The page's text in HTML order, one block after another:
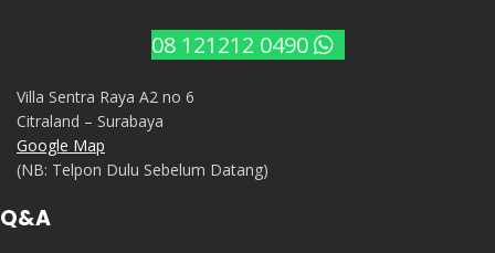
08 121212 0490
Villa Sentra Raya A2 no 6
Citraland – Surabaya
Google Map
(NB: Telpon Dulu Sebelum Datang)
Q&A